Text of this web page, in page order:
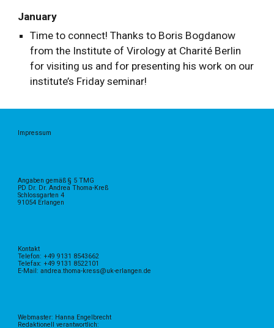
January
Time to connect! Thanks to Boris Bogdanow
from the Institute of Virology at Charité Berlin
for visiting us and for presenting his work on our
institute’s Friday seminar!
Impressum
Angaben gemäß § 5 TMG
PD Dr. Dr. Andrea Thoma-Kreß
Schlossgarten 4
91054 Erlangen
Kontakt
Telefon: +49 9131 8543662
Telefax: +49 9131 8522101
E-Mail: andrea.thoma-kress@uk-erlangen.de
Webmaster: Hanna Engelbrecht
Redaktionell verantwortlich: